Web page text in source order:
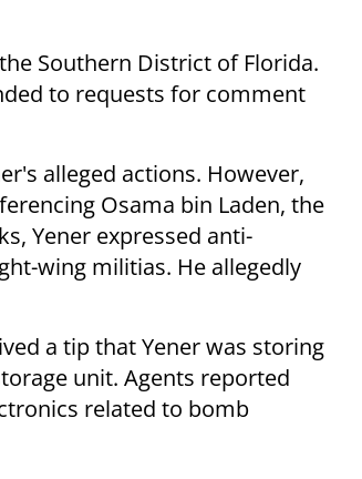
Southern District of Florida.
to requests for comment
alleged actions. However,
Osama bin Laden, the
Yener expressed anti-
wing militias. He allegedly
a tip that Yener was storing
unit. Agents reported
related to bomb